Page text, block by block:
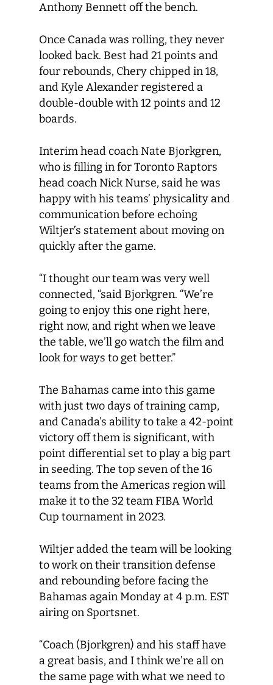
Anthony Bennett off the bench.
Once Canada was rolling, they never
looked back. Best had 21 points and
four rebounds, Chery chipped in 18,
and Kyle Alexander registered a
double-double with 12 points and 12
boards.
Interim head coach Nate Bjorkgren,
who is filling in for Toronto Raptors
head coach Nick Nurse, said he was
happy with his teams’ physicality and
communication before echoing
Wiltjer’s statement about moving on
quickly after the game.
“I thought our team was very well
connected, “said Bjorkgren. “We’re
going to enjoy this one right here,
right now, and right when we leave
the table, we’ll go watch the film and
look for ways to get better.”
The Bahamas came into this game
with just two days of training camp,
and Canada’s ability to take a 42-point
victory off them is significant, with
point differential set to play a big part
in seeding. The top seven of the 16
teams from the Americas region will
make it to the 32 team FIBA World
Cup tournament in 2023.
Wiltjer added the team will be looking
to work on their transition defense
and rebounding before facing the
Bahamas again Monday at 4 p.m. EST
airing on Sportsnet.
“Coach (Bjorkgren) and his staff have
a great basis, and I think we’re all on
the same page with what we need to